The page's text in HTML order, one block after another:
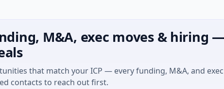
M&A, exec moves & hiring
that match your ICP — every funding, M&A, and
contacts to reach out first.